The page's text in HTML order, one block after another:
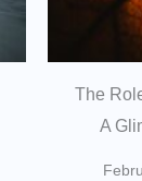
The
A